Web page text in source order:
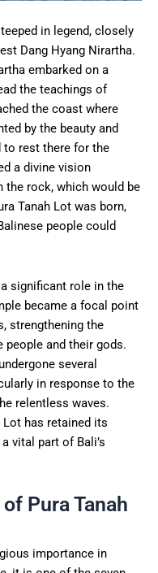
in legend, closely
Dang Hyang Nirartha.
embarked on a
the teachings of
the coast where
by the beauty and
to rest there for the
a divine vision
the rock, which would be
Tanah Lot was born,
people could
significant role in the
became a focal point
strengthening the
people and their gods.
several
in response to the
relentless waves.
Lot has retained its
vital part of Bali’s
Pura Tanah
importance in